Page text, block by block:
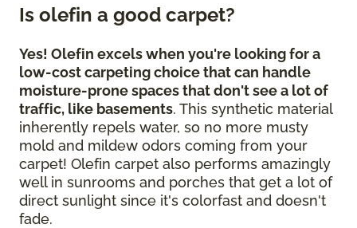
Is olefin a good carpet?
Yes! Olefin excels when you're looking for a
low-cost carpeting choice that can handle
moisture-prone spaces that don't see a lot of
traffic, like basements. This synthetic material
inherently repels water, so no more musty
mold and mildew odors coming from your
carpet! Olefin carpet also performs amazingly
well in sunrooms and porches that get a lot of
direct sunlight since it's colorfast and doesn't
fade.